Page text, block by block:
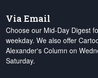
Via Email
Choose our Mid-Day Digest
weekday. We also offer
Alexander's Column on
Saturday.